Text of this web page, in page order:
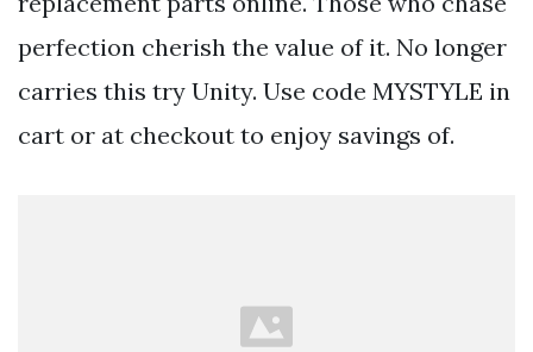
perfection cherish the value of it. No longer
carries this try Unity. Use code MYSTYLE in
cart or at checkout to enjoy savings of.